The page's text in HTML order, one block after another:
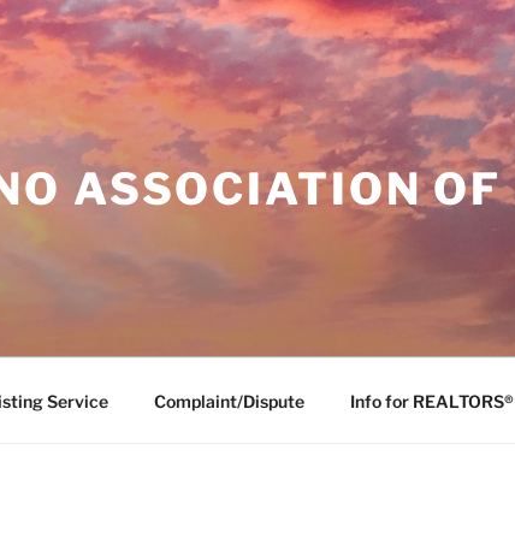
ASSOCIATION OF
Service Complaint/Dispute Info for REALTORS®